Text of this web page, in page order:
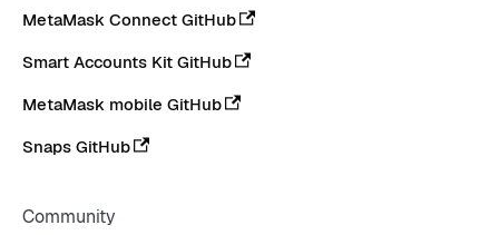
MetaMask Connect GitHub
Smart Accounts Kit GitHub
MetaMask mobile GitHub
Snaps GitHub
Community